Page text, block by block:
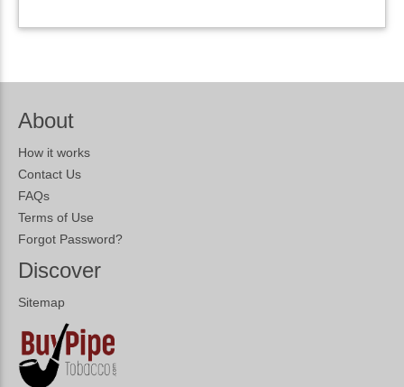
About
How it works
Contact Us
FAQs
Terms of Use
Forgot Password?
Discover
Sitemap